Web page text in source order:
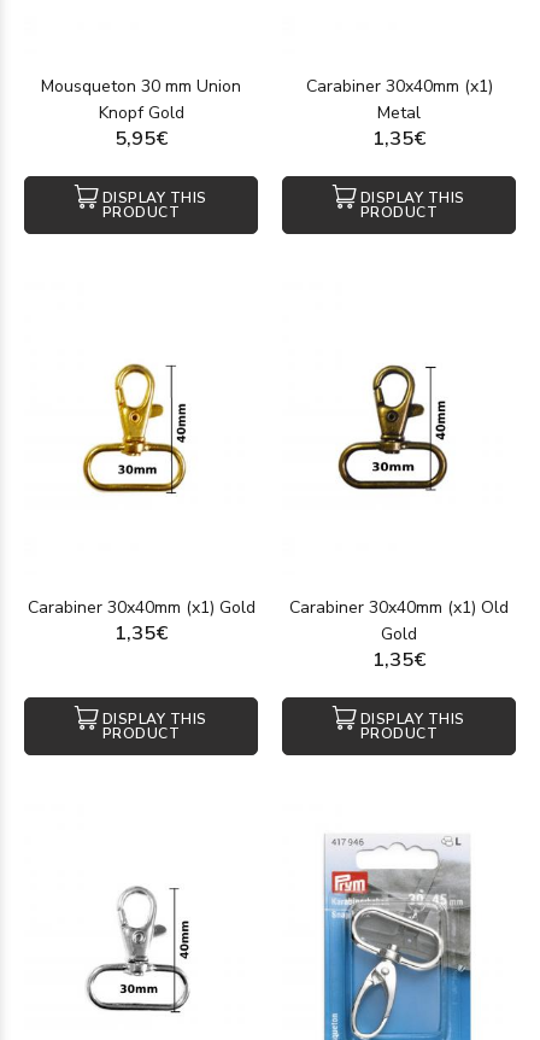
Mousqueton 30 mm Union
Knopf Gold
5,95€
DISPLAY THIS
PRODUCT
Carabiner 30x40mm (x1)
Metal
1,35€
DISPLAY THIS
PRODUCT
Carabiner 30x40mm (x1) Gold
1,35€
DISPLAY THIS
PRODUCT
Carabiner 30x40mm (x1) Old
Gold
1,35€
DISPLAY THIS
PRODUCT